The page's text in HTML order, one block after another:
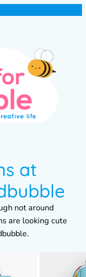
at
not around
are looking cute